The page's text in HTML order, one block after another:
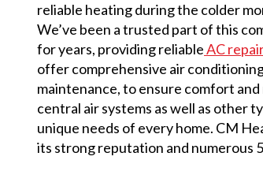
reliable heating during the colder
We’ve been a trusted part of this
for years, providing reliableAC
offer comprehensive air
maintenance, to ensure comfort
central air systems as well as other
unique needs of every home. CM
its strong reputation and numerous